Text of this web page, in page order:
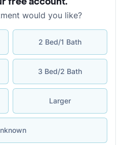
would you like?
2 Bed/1 Bath
3 Bed/2 Bath
Larger